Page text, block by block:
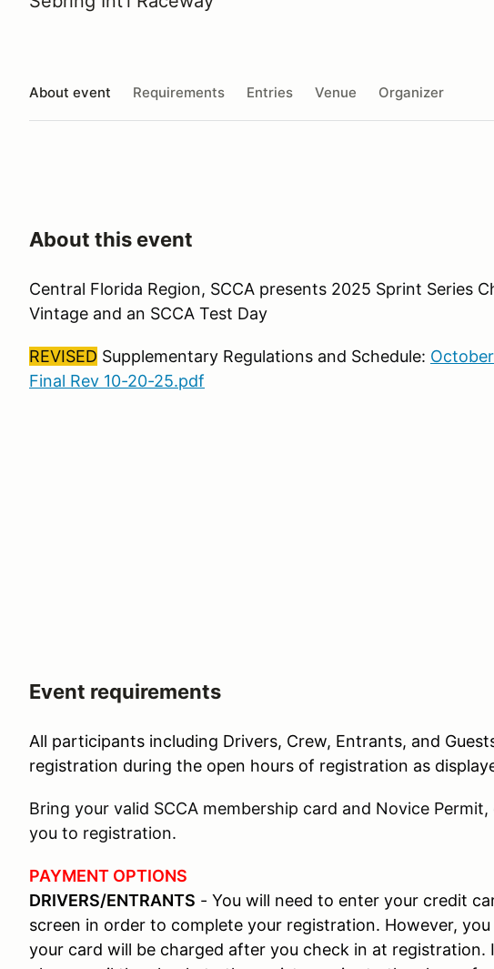
About event Requirements Entries Venue Organizer
About this event
Central Florida Region, SCCA presents 2025 Sprint Series
Vintage and an SCCA Test Day
REVISED Supplementary Regulations and Schedule:
Final Rev 10-20-25.pdf
Event requirements
All participants including Drivers, Crew, Entrants, and
registration during the open hours of registration as
Bring your valid SCCA membership card and Novice
you to registration.
PAYMENT OPTIONS
DRIVERS/ENTRANTS - You will need to enter your credit
screen in order to complete your registration. However,
your card will be charged after you check in at registration.